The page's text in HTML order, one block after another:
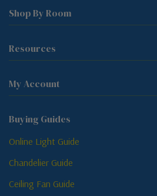
Shop By Room
Resources
My Account
Buying Guides
Online Light Guide
Chandelier Guide
Ceiling Fan Guide